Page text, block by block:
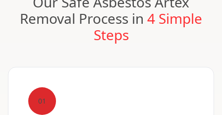
Removal Process in 4 Simple
Steps
01